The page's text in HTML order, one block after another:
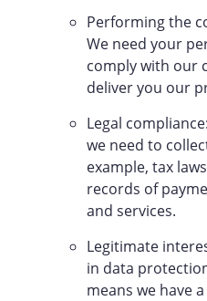
Performing the
We need your
comply with our
deliver you our
Legal
we need to
example, tax
records of
and services.
Legitimate
in data
means we have